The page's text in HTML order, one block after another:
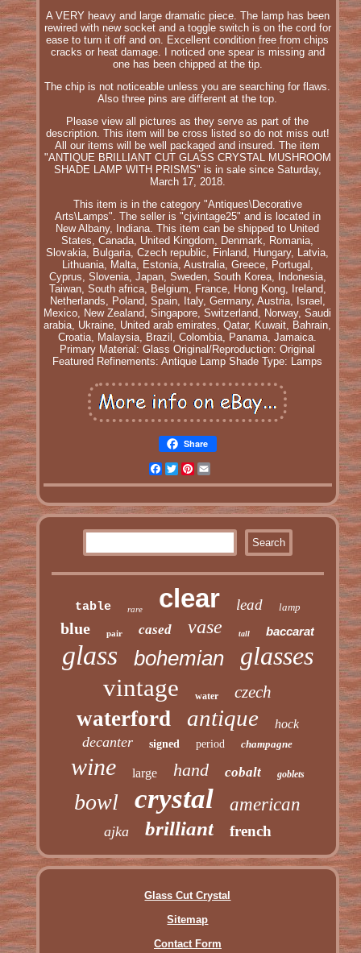
A VERY heavy and large dramatic piece. The lamp has been
rewired with new socket and a toggle switch is on the cord for
ease to turn it off and on. Excellent condition free from chips
cracks or heat damage. I noticed one spear is missing and
one has been chipped at the tip.
The chip is not noticeable unless you are searching for flaws.
Also three pins are different at the top.
Please view all pictures as they serve as part of the
description. This item will be cross listed so do not miss out!
All our items will be well packaged and insured. The item
"ANTIQUE BRILLIANT CUT GLASS CRYSTAL MUSHROOM
SHADE LAMP WITH PRISMS" is in sale since Saturday,
March 17, 2018.
This item is in the category "Antiques\Decorative
Arts\Lamps". The seller is "cjvintage25" and is located in
New Albany, Indiana. This item can be shipped to United
States, Canada, United Kingdom, Denmark, Romania,
Slovakia, Bulgaria, Czech republic, Finland, Hungary, Latvia,
Lithuania, Malta, Estonia, Australia, Greece, Portugal,
Cyprus, Slovenia, Japan, Sweden, South Korea, Indonesia,
Taiwan, South africa, Belgium, France, Hong Kong, Ireland,
Netherlands, Poland, Spain, Italy, Germany, Austria, Israel,
Mexico, New Zealand, Singapore, Switzerland, Norway, Saudi
arabia, Ukraine, United arab emirates, Qatar, Kuwait, Bahrain,
Croatia, Malaysia, Brazil, Colombia, Panama, Jamaica.
Primary Material: Glass Original/Reproduction: Original
Featured Refinements: Antique Lamp Shade Type: Lamps
Share
Facebook
TwitterPinterest
table rare clear lead lamp
blue pair cased vase tall baccarat
glass bohemian glasses
vintage water czech
waterford antique hock
decanter signed period champagne
wine large hand cobalt goblets
bowl crystal american
ajka brilliant french
Glass Cut Crystal
Sitemap
Contact Form